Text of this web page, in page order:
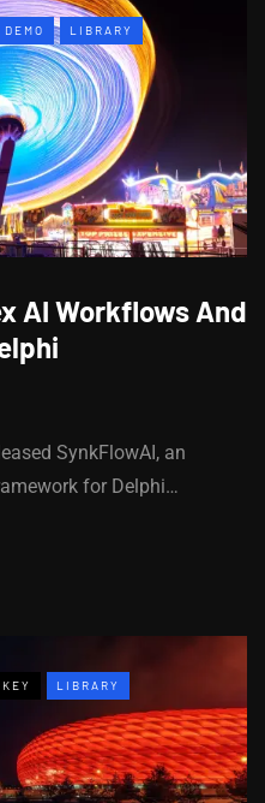
DEMO LIBRARY
AI Workflows And
SynkFlowAI, an
for Delphi…
LIBRARY